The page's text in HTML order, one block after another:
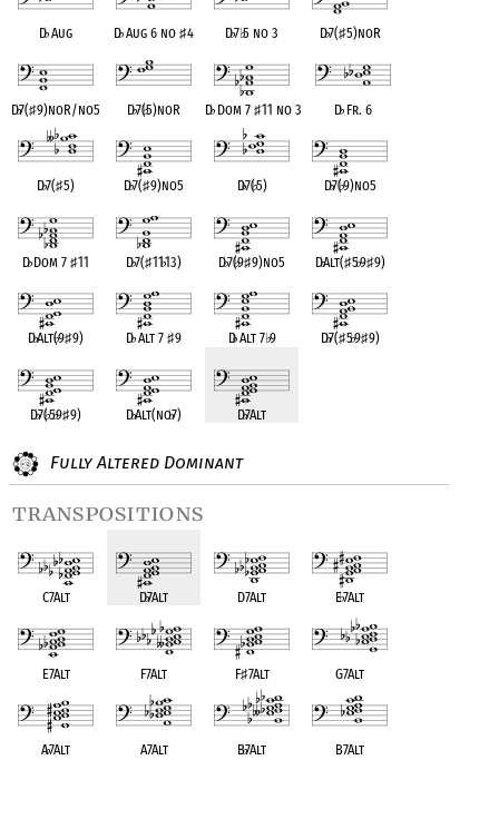
D♭Aug D♭Aug 6 no ♯4 D♭7♭5 no 3 D♭7(♯5)noR
D♭7(♯9)noR/no5 D♭7(♭5)noR D♭Dom 7 ♯11 no 3 D♭Fr. 6
D♭7(♯5) D♭7(♯9)no5 D♭7(♭5) D♭7(♭9)no5
D♭Dom 7♯11 D♭7(♯11♭13) D♭7(♭9♯9)no5 D♭Alt(♯5♭9♯9)
D♭Alt(♭9♯9) D♭Alt 7 ♯9 D♭Alt 7♭9 D♭7(♯5♭9♯9)
D♭7(♭5♭9♯9) D♭Alt(no♭7) D♭7Alt
Fully Altered Dominant
transpositions
C7Alt D♭7Alt D7Alt E♭7Alt
E7Alt F7Alt F♯7Alt G7Alt
A♭7Alt A7Alt B♭7Alt B7Alt